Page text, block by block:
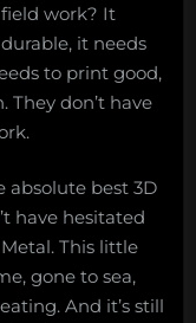
work? It
it needs
to print good,
don’t have
absolute best 3D
have hesitated
This little
gone to sea,
And it’s still